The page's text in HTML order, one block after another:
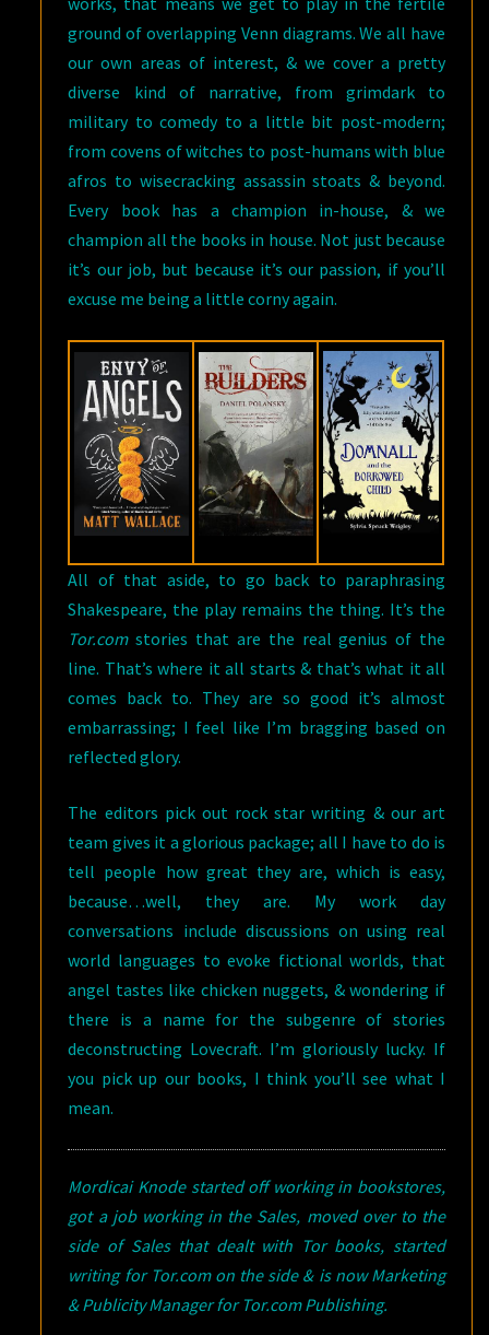
ground of overlapping Venn diagrams. We all have
our own areas of interest, & we cover a pretty
diverse kind of narrative, from grimdark to
military to comedy to a little bit post-modern;
from covens of witches to post-humans with blue
afros to wisecracking assassin stoats & beyond.
Every book has a champion in-house, & we
champion all the books in house. Not just because
it’s our job, but because it’s our passion, if you’ll
excuse me being a little corny again.
All of that aside, to go back to paraphrasing
Shakespeare, the play remains the thing. It’s the
Tor.comstories that are the real genius of the
line. That’s where it all starts & that’s what it all
comes back to. They are so good it’s almost
embarrassing; I feel like I’m bragging based on
reflected glory.
The editors pick out rock star writing & our art
team gives it a glorious package; all I have to do is
tell people how great they are, which is easy,
because…well, they are. My work day
conversations include discussions on using real
world languages to evoke fictional worlds, that
angel tastes like chicken nuggets, & wondering if
there is a name for the subgenre of stories
deconstructing Lovecraft. I’m gloriously lucky. If
you pick up our books, I think you’ll see what I
mean.
Mordicai Knode started off working in bookstores,
got a job working in the Sales, moved over to the
side of Sales that dealt with Tor books, started
writing for Tor.com on the side & is now Marketing
& Publicity Manager for Tor.com Publishing.